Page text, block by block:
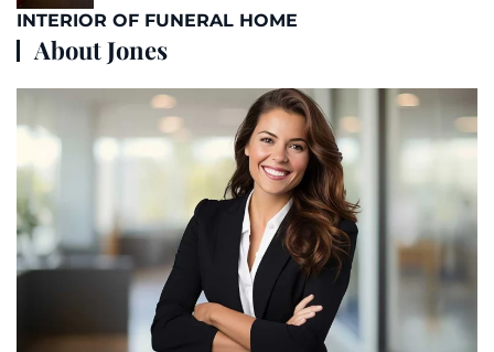
INTERIOR OF FUNERAL HOME
About Jones